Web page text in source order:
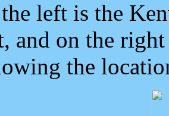
left is the
and on the
the